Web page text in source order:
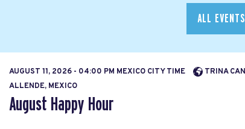
ALL
AUGUST 11, 2026 - 04:00 PM MEXICO CITY TIME
TRINA
ALLENDE, MEXICO
August Happy Hour